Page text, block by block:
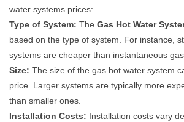
water systems prices:
Type of System: The Gas Hot Water
based on the type of system. For instance,
systems are cheaper than instantaneous
Size: The size of the gas hot water system
price. Larger systems are typically more
than smaller ones.
Installation Costs: Installation costs vary